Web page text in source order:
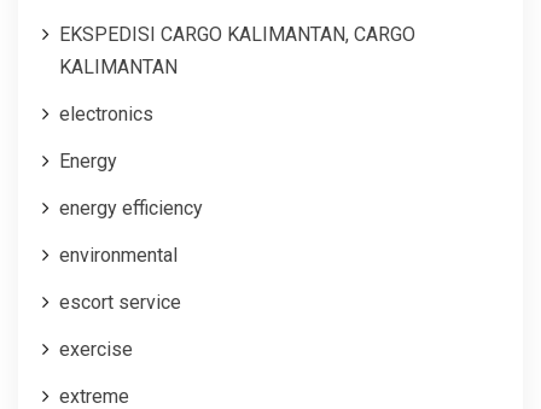
EKSPEDISI CARGO KALIMANTAN, CARGO
KALIMANTAN
electronics
Energy
energy efficiency
environmental
escort service
exercise
extreme